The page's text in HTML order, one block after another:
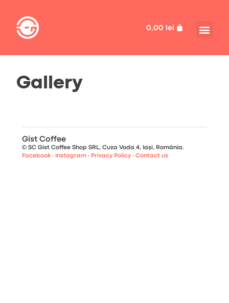
0,00 lei
Gallery
Gist Coffee
© SC Gist Coffee Shop SRL, Cuza Voda 4, Iași, România.
Facebook· Instagram· Privacy Policy· Contact us